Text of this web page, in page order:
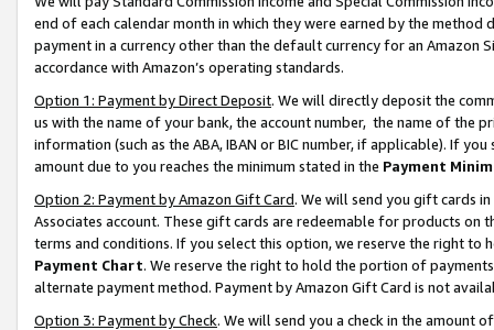
end of each calendar month in which they were earned by the
payment in a currency other than the default currency for an Amazon
accordance with Amazon’s operating standards.
Option 1: Payment by Direct Deposit. We will directly deposit the
us with the name of your bank, the account number, the name of the
information (such as the ABA, IBAN or BIC number, if applicable). If
amount due to you reaches the minimum stated in the Payment
Option 2: Payment by Amazon Gift Card. We will send you gift cards
Associates account. These gift cards are redeemable for products on
terms and conditions. If you select this option, we reserve the right to
Payment Chart. We reserve the right to hold the portion of
alternate payment method. Payment by Amazon Gift Card is not
Option 3: Payment by Check. We will send you a check in the amount